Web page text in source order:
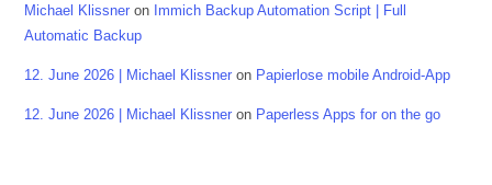
Michael Klissner on Immich Backup Automation Script | Full
Automatic Backup
12. June 2026 | Michael Klissner on Papierlose mobile Android-App
12. June 2026 | Michael Klissner on Paperless Apps for on the go